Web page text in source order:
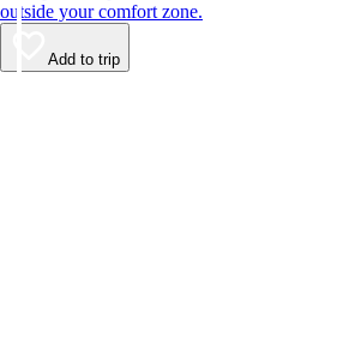
outside your comfort zone.
Add to trip